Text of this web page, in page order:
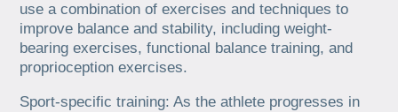
use a combination of exercises and techniques to
improve balance and stability, including weight-
bearing exercises, functional balance training, and
proprioception exercises.
Sport-specific training: As the athlete progresses in